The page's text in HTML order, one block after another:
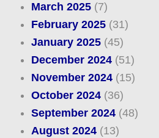
March 2025(7)
February 2025(31)
January 2025(45)
December 2024(51)
November 2024(15)
October 2024(36)
September 2024(48)
August 2024(13)